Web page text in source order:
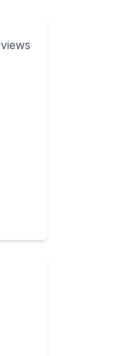
views